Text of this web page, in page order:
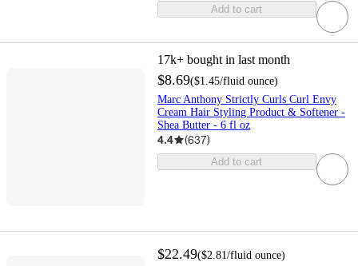
Add to cart
17k+ bought in last month
$8.69($1.45/fluid ounce)
Marc Anthony Strictly Curls Curl Envy
Cream Hair Styling Product & Softener -
Shea Butter - 6 fl oz
4.4 (637)
Add to cart
$22.49($2.81/fluid ounce)